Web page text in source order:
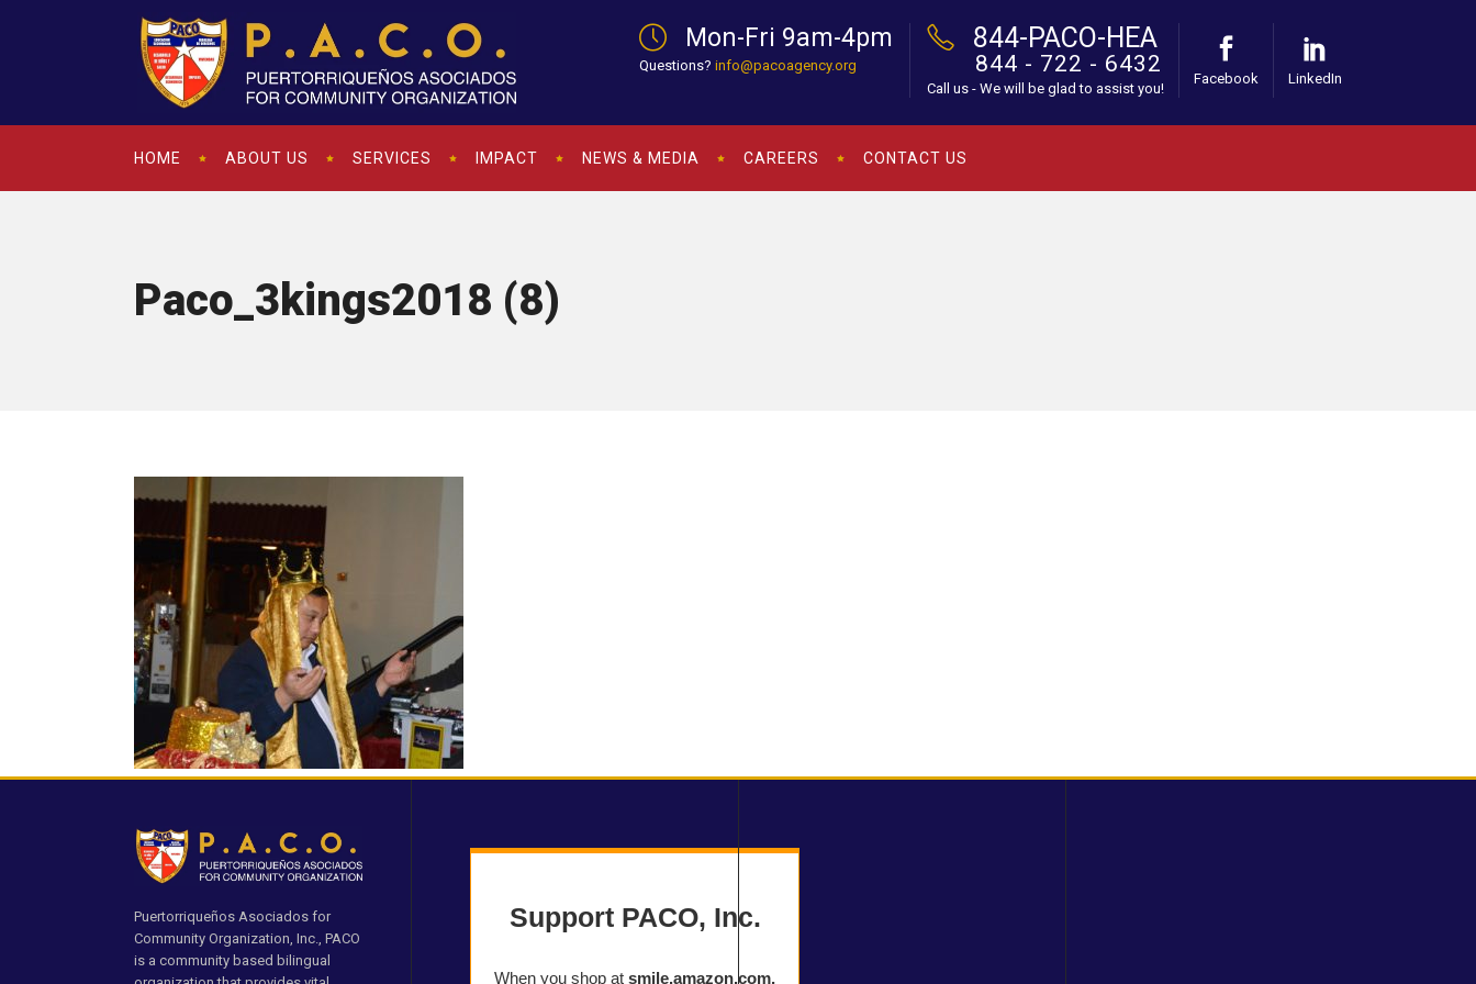
Mon-Fri 9am-4pm
Questions? info@pacoagency.org
844-PACO-HEA
844 - 722 - 6432
Call us - We will be glad to assist you!
Facebook LinkedIn
HOME ABOUT US SERVICES IMPACT NEWS & MEDIA CAREERS CONTACT US
Paco_3kings2018 (8)
Puertorriqueños Asociados for
Community Organization, Inc., PACO
is a community based bilingual